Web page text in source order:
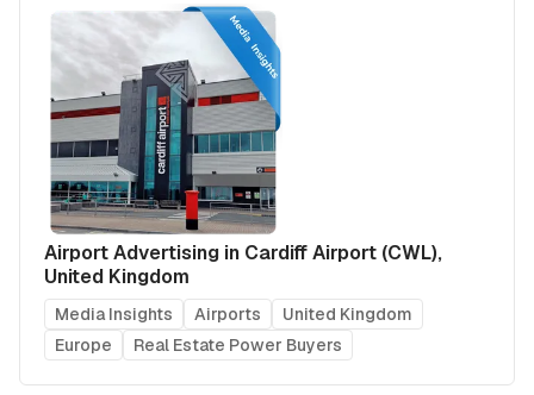
Airport Advertising in Cardiff Airport (CWL),
United Kingdom
Media Insights Airports
United Kingdom
Europe
Real Estate Power Buyers